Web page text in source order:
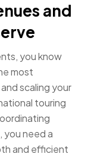
and
you know
most
scaling your
touring
you need a
and efficient